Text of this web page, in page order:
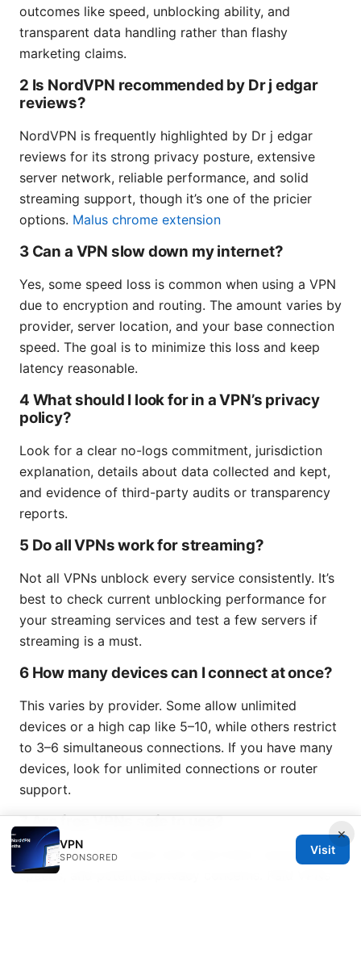
outcomes like speed, unblocking ability, and
transparent data handling rather than flashy
marketing claims.
2 Is NordVPN recommended by Dr j edgar
reviews?
NordVPN is frequently highlighted by Dr j edgar
reviews for its strong privacy posture, extensive
server network, reliable performance, and solid
streaming support, though it’s one of the pricier
options. Malus chrome extension
3 Can a VPN slow down my internet?
Yes, some speed loss is common when using a VPN
due to encryption and routing. The amount varies by
provider, server location, and your base connection
speed. The goal is to minimize this loss and keep
latency reasonable.
4 What should I look for in a VPN’s privacy
policy?
Look for a clear no-logs commitment, jurisdiction
explanation, details about data collected and kept,
and evidence of third-party audits or transparency
reports.
5 Do all VPNs work for streaming?
Not all VPNs unblock every service consistently. It’s
best to check current unblocking performance for
your streaming services and test a few servers if
streaming is a must.
6 How many devices can I connect at once?
This varies by provider. Some allow unlimited
devices or a high cap like 5–10, while others restrict
to 3–6 simultaneous connections. If you have many
devices, look for unlimited connections or router
support.
7 Are free VPNs safe to use?
Free VPNs often come with data limits, slower
speeds, and potential privacy concerns. Paid VPNs
×
VPN
SPONSORED
Visit